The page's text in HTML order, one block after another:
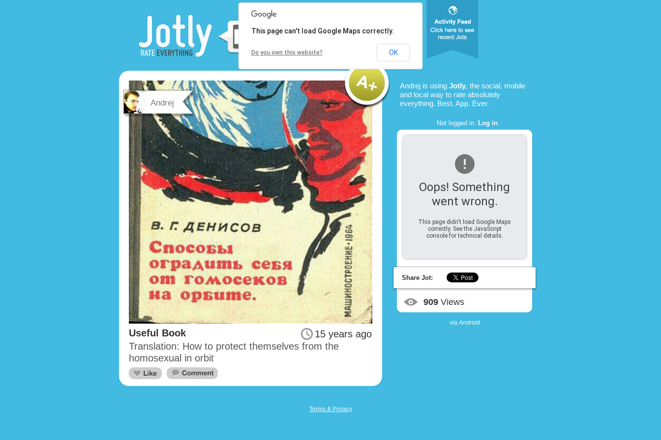
Andrej
15 years ago
Useful Book
Translation: How to protect themselves from the
homosexual in orbit
Andrej is using Jotly, the social, mobile
and local way to rate absolutely
everything. Best. App. Ever.
Not logged in. Log in.
Oops! Something
went wrong.
This page didn't load Google Maps
correctly. See the JavaScript
console for technical details.
This page can't load Google Maps correctly.
Do you own this website? OK
Share Jot:
909 Views
viaAndroid
Terms & Privacy